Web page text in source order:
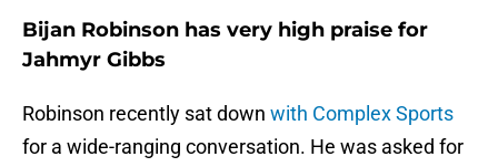
Bijan Robinson has very high praise for
Jahmyr Gibbs
Robinson recently sat down with Complex Sports
for a wide-ranging conversation. He was asked for